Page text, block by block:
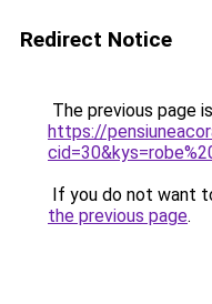
Redirect Notice
The previous page
https://
If you do not want
the previous page.